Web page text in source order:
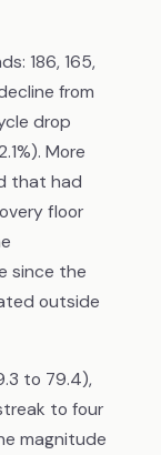
186, 165,
from
drop
More
that had
floor
since the
outside
to 79.4),
to four
magnitude